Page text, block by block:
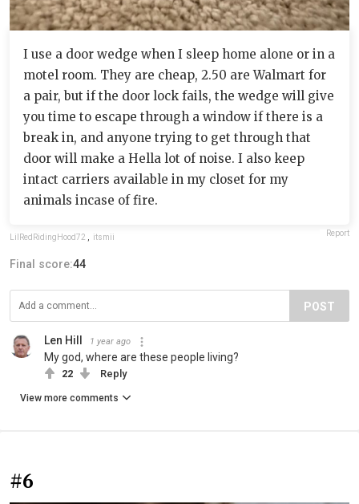
I use a door wedge when I sleep home alone or in a
motel room. They are cheap, 2.50 are Walmart for
a pair, but if the door lock fails, the wedge will give
you time to escape through a window if there is a
break in, and anyone trying to get through that
door will make a Hella lot of noise. I also keep
intact carriers available in my closet for my
animals incase of fire.
LilRedRidingHood72 , itsmii Report
Final score:44
POST
Len Hill 1 year ago
My god, where are these people living?
22 Reply
View more comments
#6